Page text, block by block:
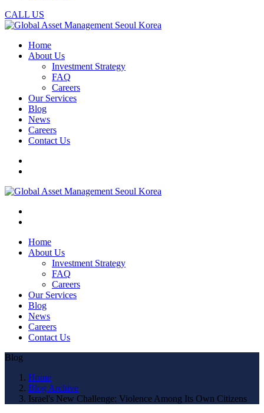
CALL US
Home
About Us
Investment Strategy
FAQ
Careers
Our Services
Blog
News
Careers
Contact Us
Home
About Us
Investment Strategy
FAQ
Careers
Our Services
Blog
News
Careers
Contact Us
Blog
Home
Blog Archive
Israel's New Challenge: Violence Among Its Own Citizens